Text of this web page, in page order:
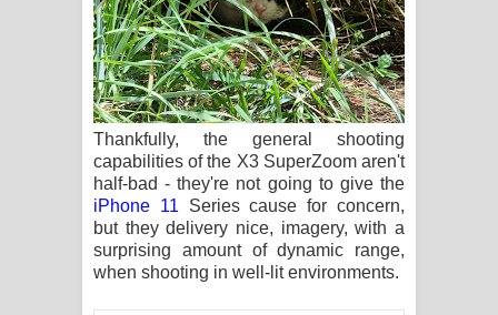
Thankfully, the general shooting
capabilities of the X3 SuperZoom aren't
half-bad - they're not going to give the
iPhone 11 Series cause for concern,
but they delivery nice, imagery, with a
surprising amount of dynamic range,
when shooting in well-lit environments.